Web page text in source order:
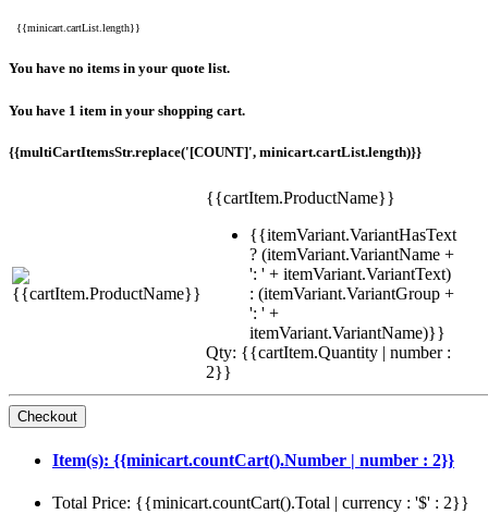
{{minicart.cartList.length}}
You have no items in your quote list.
You have 1 item in your shopping cart.
{{multiCartItemsStr.replace('[COUNT]', minicart.cartList.length)}}
{{cartItem.ProductName}}
{{itemVariant.VariantHasText
? (itemVariant.VariantName +
': ' + itemVariant.VariantText)
: (itemVariant.VariantGroup +
': ' +
itemVariant.VariantName)}}
Qty: {{cartItem.Quantity | number :
2}}
Item(s): {{minicart.countCart().Number | number : 2}}
Total Price: {{minicart.countCart().Total | currency : '$' : 2}}